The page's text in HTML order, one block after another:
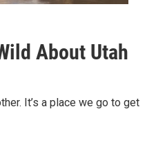
About Utah
It’s a place we go to get